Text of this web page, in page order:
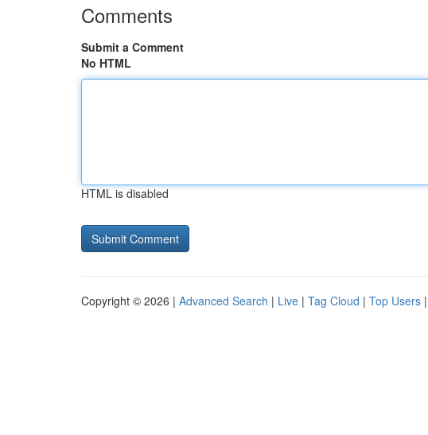
Comments
Submit a Comment
No HTML
HTML is disabled
Copyright © 2026 | Advanced Search | Live | Tag Cloud | Top Users